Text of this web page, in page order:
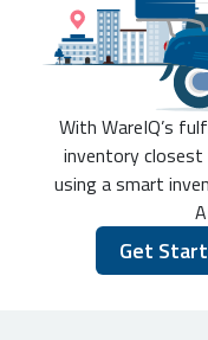
With WareIQ’s
inventory
using a smart
Get